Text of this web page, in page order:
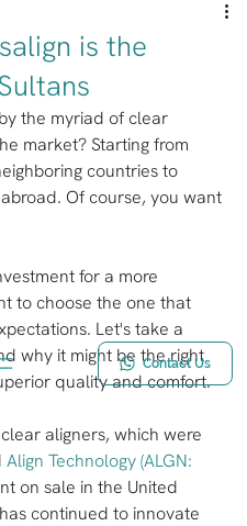
Contact Us
is the
the myriad of clear
market? Starting from
countries to
Of course, you want
for a more
to choose the one that
Let's take a
why it might be the right
quality and comfort.
aligners, which were
Align Technology (ALGN:
on sale in the United
continued to innovate